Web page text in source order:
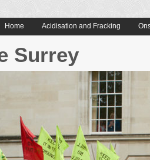
Home Acidisation and Fracking
Surrey